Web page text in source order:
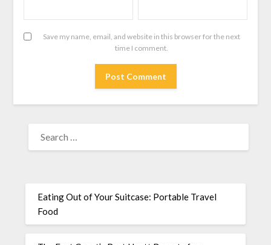
Save my name, email, and website in this browser for the next
time I comment.
Eating Out of Your Suitcase: Portable Travel
Food